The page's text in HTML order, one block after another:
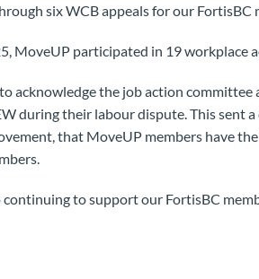
six WCB appeals for our FortisBC
MoveUP participated in 19 workplace
acknowledge the job action
during their labour dispute. This sent
that MoveUP members have
to support our FortisBC